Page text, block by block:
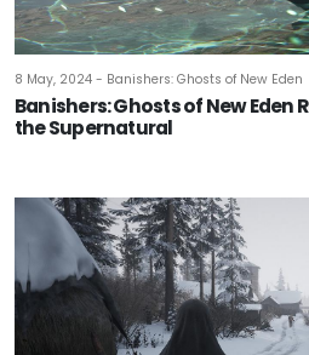
8 May, 2024 - Banishers: Ghosts of New Eden
Banishers: Ghosts of New Eden
the Supernatural